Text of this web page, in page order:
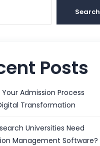
Search
Posts
Your Admission Process
Transformation
Universities Need
Management Software?